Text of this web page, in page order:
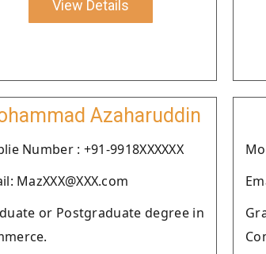
View Details
Azaharuddin
Number : +91-9918XXXXXX
MazXXX@XXX.com
or Postgraduate degree in